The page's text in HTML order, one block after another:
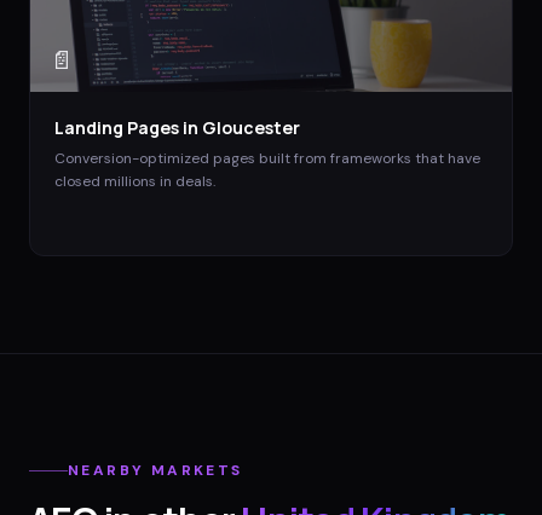
📄
Landing Pages in Gloucester
Conversion-optimized pages built from frameworks that have
closed millions in deals.
NEARBY MARKETS